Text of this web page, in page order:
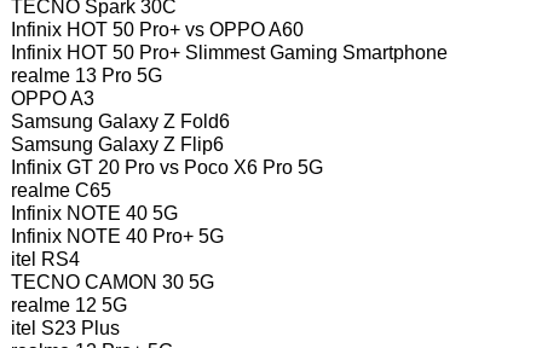
TECNO Spark 30C
Infinix HOT 50 Pro+ vs OPPO A60
Infinix HOT 50 Pro+ Slimmest Gaming Smartphone
realme 13 Pro 5G
OPPO A3
Samsung Galaxy Z Fold6
Samsung Galaxy Z Flip6
Infinix GT 20 Pro vs Poco X6 Pro 5G
realme C65
Infinix NOTE 40 5G
Infinix NOTE 40 Pro+ 5G
itel RS4
TECNO CAMON 30 5G
realme 12 5G
itel S23 Plus